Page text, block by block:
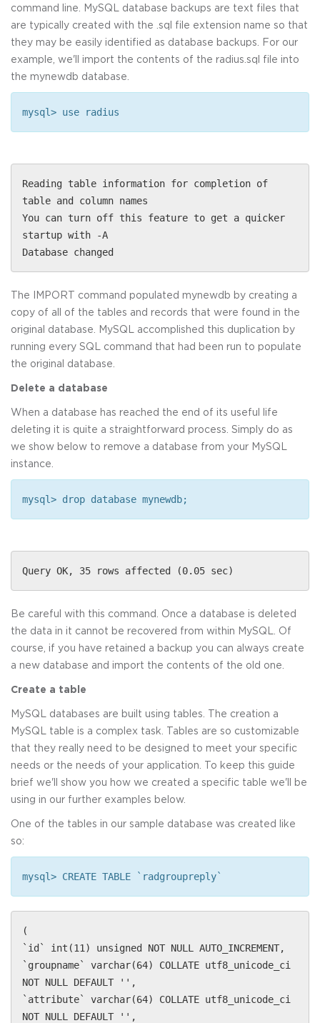
command line. MySQL database backups are text files that
are typically created with the .sql file extension name so that
they may be easily identified as database backups. For our
example, we'll import the contents of the radius.sql file into
the mynewdb database.
mysql> use radius
Reading table information for completion of
table and column names
You can turn off this feature to get a quicker
startup with -A
Database changed
The IMPORT command populated mynewdb by creating a
copy of all of the tables and records that were found in the
original database. MySQL accomplished this duplication by
running every SQL command that had been run to populate
the original database.
Delete a database
When a database has reached the end of its useful life
deleting it is quite a straightforward process. Simply do as
we show below to remove a database from your MySQL
instance.
mysql> drop database mynewdb;
Query OK, 35 rows affected (0.05 sec)
Be careful with this command. Once a database is deleted
the data in it cannot be recovered from within MySQL. Of
course, if you have retained a backup you can always create
a new database and import the contents of the old one.
Create a table
MySQL databases are built using tables. The creation a
MySQL table is a complex task. Tables are so customizable
that they really need to be designed to meet your specific
needs or the needs of your application. To keep this guide
brief we'll show you how we created a specific table we'll be
using in our further examples below.
One of the tables in our sample database was created like
so:
mysql> CREATE TABLE `radgroupreply`
(
`id` int(11) unsigned NOT NULL AUTO_INCREMENT,
`groupname` varchar(64) COLLATE utf8_unicode_ci
NOT NULL DEFAULT '',
`attribute` varchar(64) COLLATE utf8_unicode_ci
NOT NULL DEFAULT '',